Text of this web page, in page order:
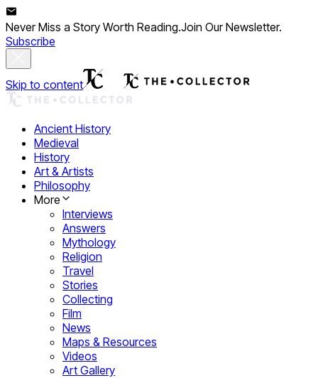
Never Miss a Story Worth Reading.Join Our Newsletter.
Subscribe
Skip to content
Ancient History
Medieval
History
Art & Artists
Philosophy
More
Interviews
Answers
Mythology
Religion
Travel
Stories
Collecting
Film
News
Maps & Resources
Videos
Art Gallery